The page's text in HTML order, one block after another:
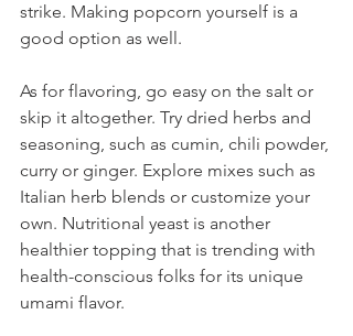
strike. Making popcorn yourself is a
good option as well.
As for flavoring, go easy on the salt or
skip it altogether. Try dried herbs and
seasoning, such as cumin, chili powder,
curry or ginger. Explore mixes such as
Italian herb blends or customize your
own. Nutritional yeast is another
healthier topping that is trending with
health-conscious folks for its unique
umami flavor.